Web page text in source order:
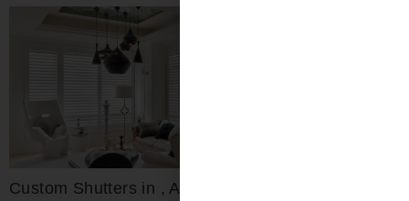
Custom Shutters in , AL Custom Wood, Composite,